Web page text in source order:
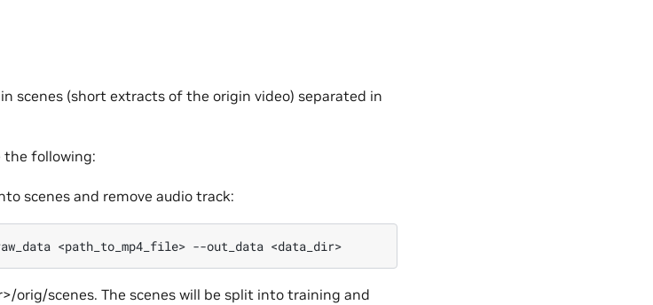
scenes (short extracts of the origin video) separated in
the following:
scenes and remove audio track:
<path_to_mp4_file> --out_data
orig/scenes. The scenes will be split into training and